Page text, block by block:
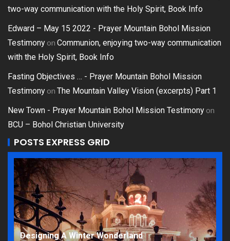
two-way communication with the Holy Spirit, Book Info
Edward – May 15 2022 - Prayer Mountain Bohol Mission
Testimonyon Communion, enjoying two-way communication
with the Holy Spirit, Book Info
Fasting Objectives … - Prayer Mountain Bohol Mission
Testimonyon The Mountain Valley Vision (excerpts) Part 1
New Town - Prayer Mountain Bohol Mission Testimonyon
BCU – Bohol Christian University
POSTS EXPRESS GRID
Designing A Winter Wonderland